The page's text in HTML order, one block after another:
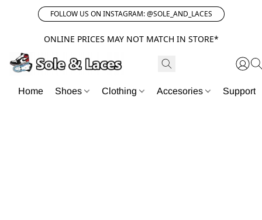
FOLLOW US ON INSTAGRAM: @SOLE_AND_LACES
ONLINE PRICES MAY NOT MATCH IN STORE*
Home Shoes Clothing Accesories Support